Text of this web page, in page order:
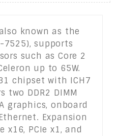
known as the
7525), supports
such as Core 2
up to 65W.
chipset with ICH7
DDR2 DIMM
graphics, onboard
Expansion
x16, PCIe x1, and